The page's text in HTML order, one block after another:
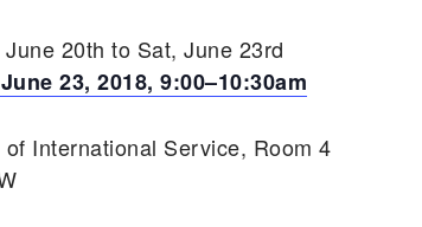
20th to Sat, June 23rd
23, 2018, 9:00–10:30am
International Service, Room 4